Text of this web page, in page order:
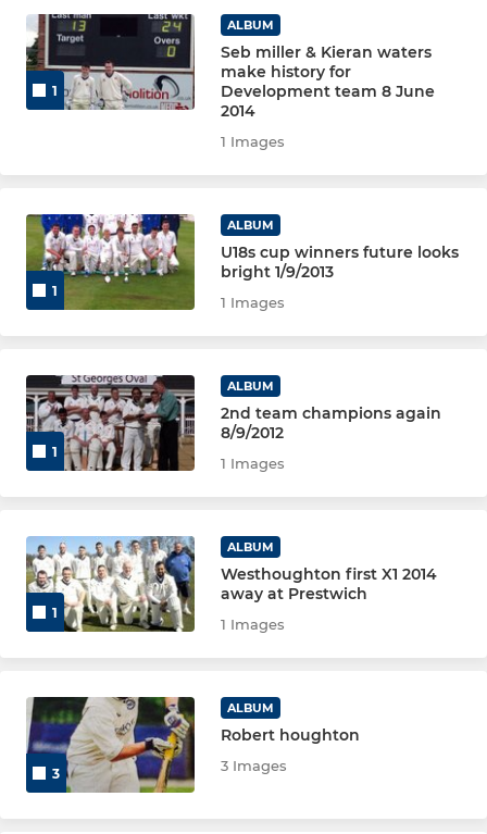
JUNIOR
Under 18's
Under 15's
Under 11's
Under 9's
1
ALBUM
Seb miller & Kieran waters
make history for
Development team 8 June
2014
1 Images
1
ALBUM
U18s cup winners future looks
bright 1/9/2013
1 Images
1
ALBUM
2nd team champions again
8/9/2012
1 Images
1
ALBUM
Westhoughton first X1 2014
away at Prestwich
1 Images
3
ALBUM
Robert houghton
3 Images